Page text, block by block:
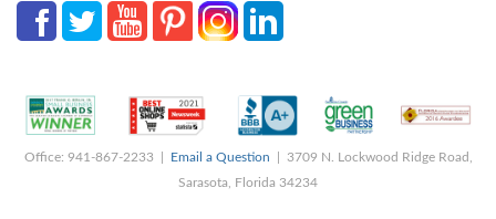
Office: 941-867-2233 | Email a Question | 3709 N. Lockwood Ridge Road,
Sarasota, Florida 34234